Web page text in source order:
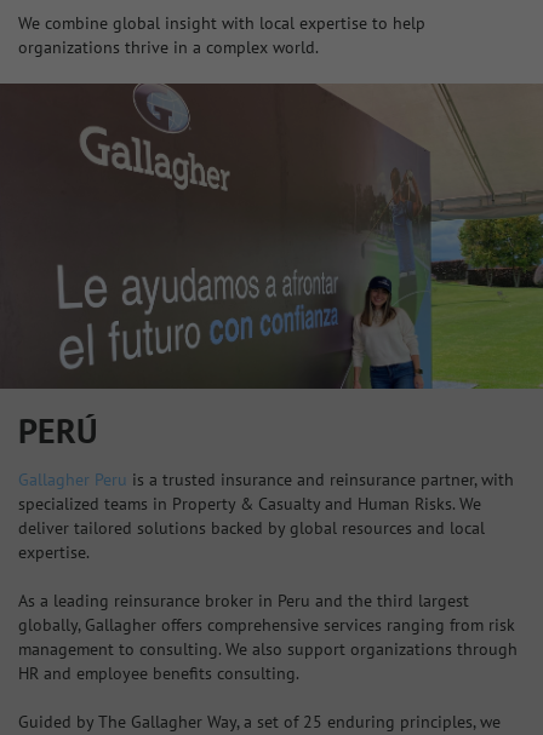
We combine global insight with local expertise to help
organizations thrive in a complex world.
PERÚ
Gallagher Peru is a trusted insurance and reinsurance partner, with
specialized teams in Property & Casualty and Human Risks. We
deliver tailored solutions backed by global resources and local
expertise.
As a leading reinsurance broker in Peru and the third largest
globally, Gallagher offers comprehensive services ranging from risk
management to consulting. We also support organizations through
HR and employee benefits consulting.
Guided by The Gallagher Way, a set of 25 enduring principles, we